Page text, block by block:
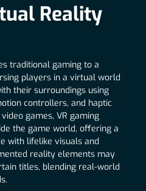
Reality
traditional gaming to a
players in a virtual world
their surroundings using
controllers, and haptic
games, VR gaming
the game world, offering a
with lifelike visuals and
reality elements may
titles, blending real-world